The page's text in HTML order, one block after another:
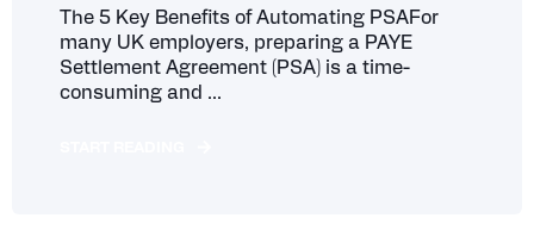
The 5 Key Benefits of Automating PSAFor
many UK employers, preparing a PAYE
Settlement Agreement (PSA) is a time-
consuming and ...